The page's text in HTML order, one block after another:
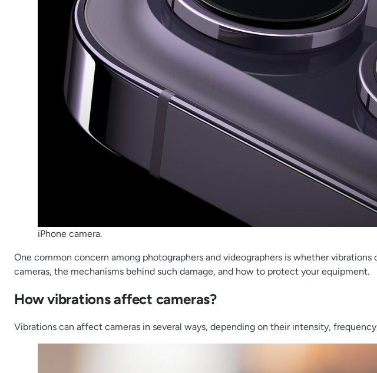
iPhone camera.
One common concern among photographers and videographers is whether
cameras, the mechanisms behind such damage, and how to protect your equipment.
How vibrations affect cameras?
Vibrations can affect cameras in several ways, depending on their intensity,